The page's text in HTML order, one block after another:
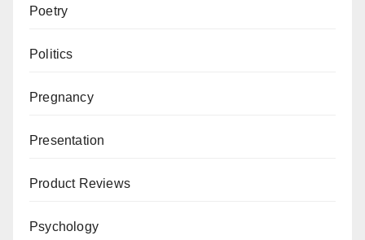
Poetry
Politics
Pregnancy
Presentation
Product Reviews
Psychology